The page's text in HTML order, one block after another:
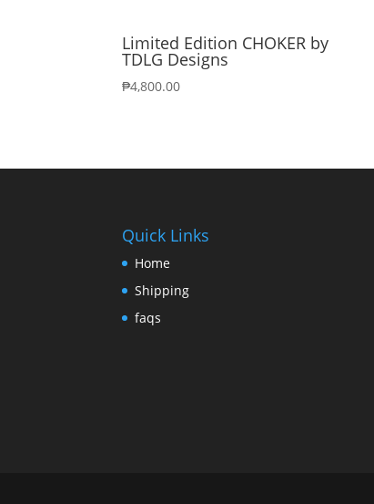
Limited Edition CHOKER by
TDLG Designs
₱4,800.00
Quick Links
Home
Shipping
faqs